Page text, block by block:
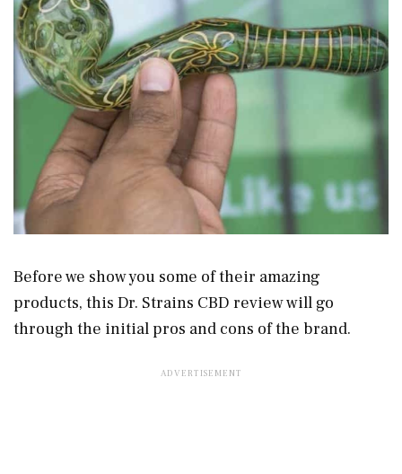
Before we show you some of their amazing
products, this Dr. Strains CBD review will go
through the initial pros and cons of the brand.